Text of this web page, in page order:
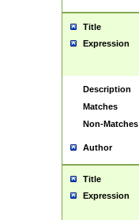
Title
Expression
Description
Matches
Non-Matches
Author
Title
Expression